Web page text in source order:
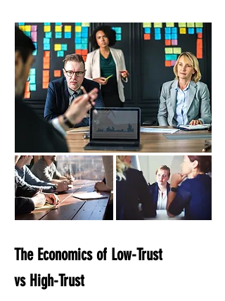
The Economics of Low-Trust
vs High-Trust